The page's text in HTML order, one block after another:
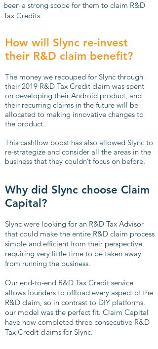
been a strong scope for them to claim R&D
Tax Credits.
How will Slync re-invest
their R&D claim benefit?
The money we recouped for Slync through
their 2019 R&D Tax Credit claim was spent
on developing their Android product, and
their recurring claims in the future will be
allocated to making innovative changes to
the product.
This cashflow boost has also allowed Slync to
re-strategize and consider all the areas in the
business that they couldn’t focus on before.
Why did Slync choose Claim
Capital?
Slync were looking for an R&D Tax Advisor
that could make the entire R&D claim process
simple and efficient from their perspective,
requiring very little time to be taken away
from running the business.
Our end-to-end R&D Tax Credit service
allows founders to offload every aspect of the
R&D claim, so in contrast to DIY platforms,
our model was the perfect fit. Claim Capital
have now completed three consecutive R&D
Tax Credit claims for Slync.